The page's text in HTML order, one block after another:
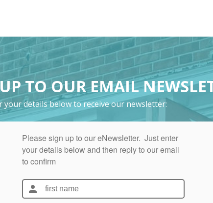
TO OUR EMAIL
your details below to receive our newsletter: